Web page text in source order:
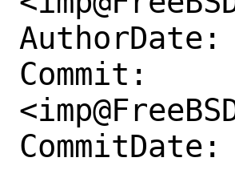
AuthorDate:
Commit: